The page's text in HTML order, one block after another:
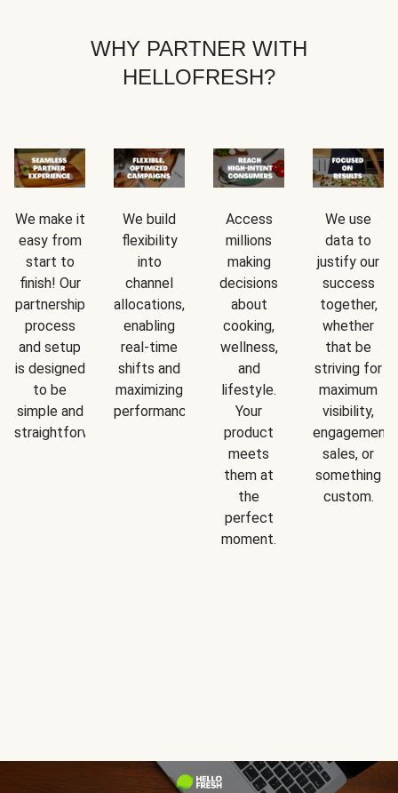
WHY PARTNER WITH
HELLOFRESH?
We make it
easy from
start to
finish! Our
partnership
process
and setup
is designed
to be
simple and
straightforward.
We build
flexibility
into
channel
allocations,
enabling
real-time
shifts and
maximizing
performance.
Access
millions
making
decisions
about
cooking,
wellness,
and
lifestyle.
Your
product
meets
them at
the
perfect
moment.
We use
data to
justify our
success
together,
whether
that be
striving for
maximum
visibility,
engagement,
sales, or
something
custom.